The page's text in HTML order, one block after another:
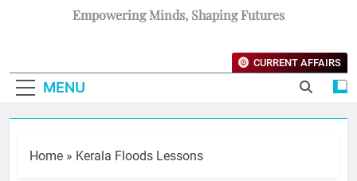
Empowering Minds, Shaping Futures
MENU
CURRENT AFFAIRS
Home » Kerala Floods Lessons